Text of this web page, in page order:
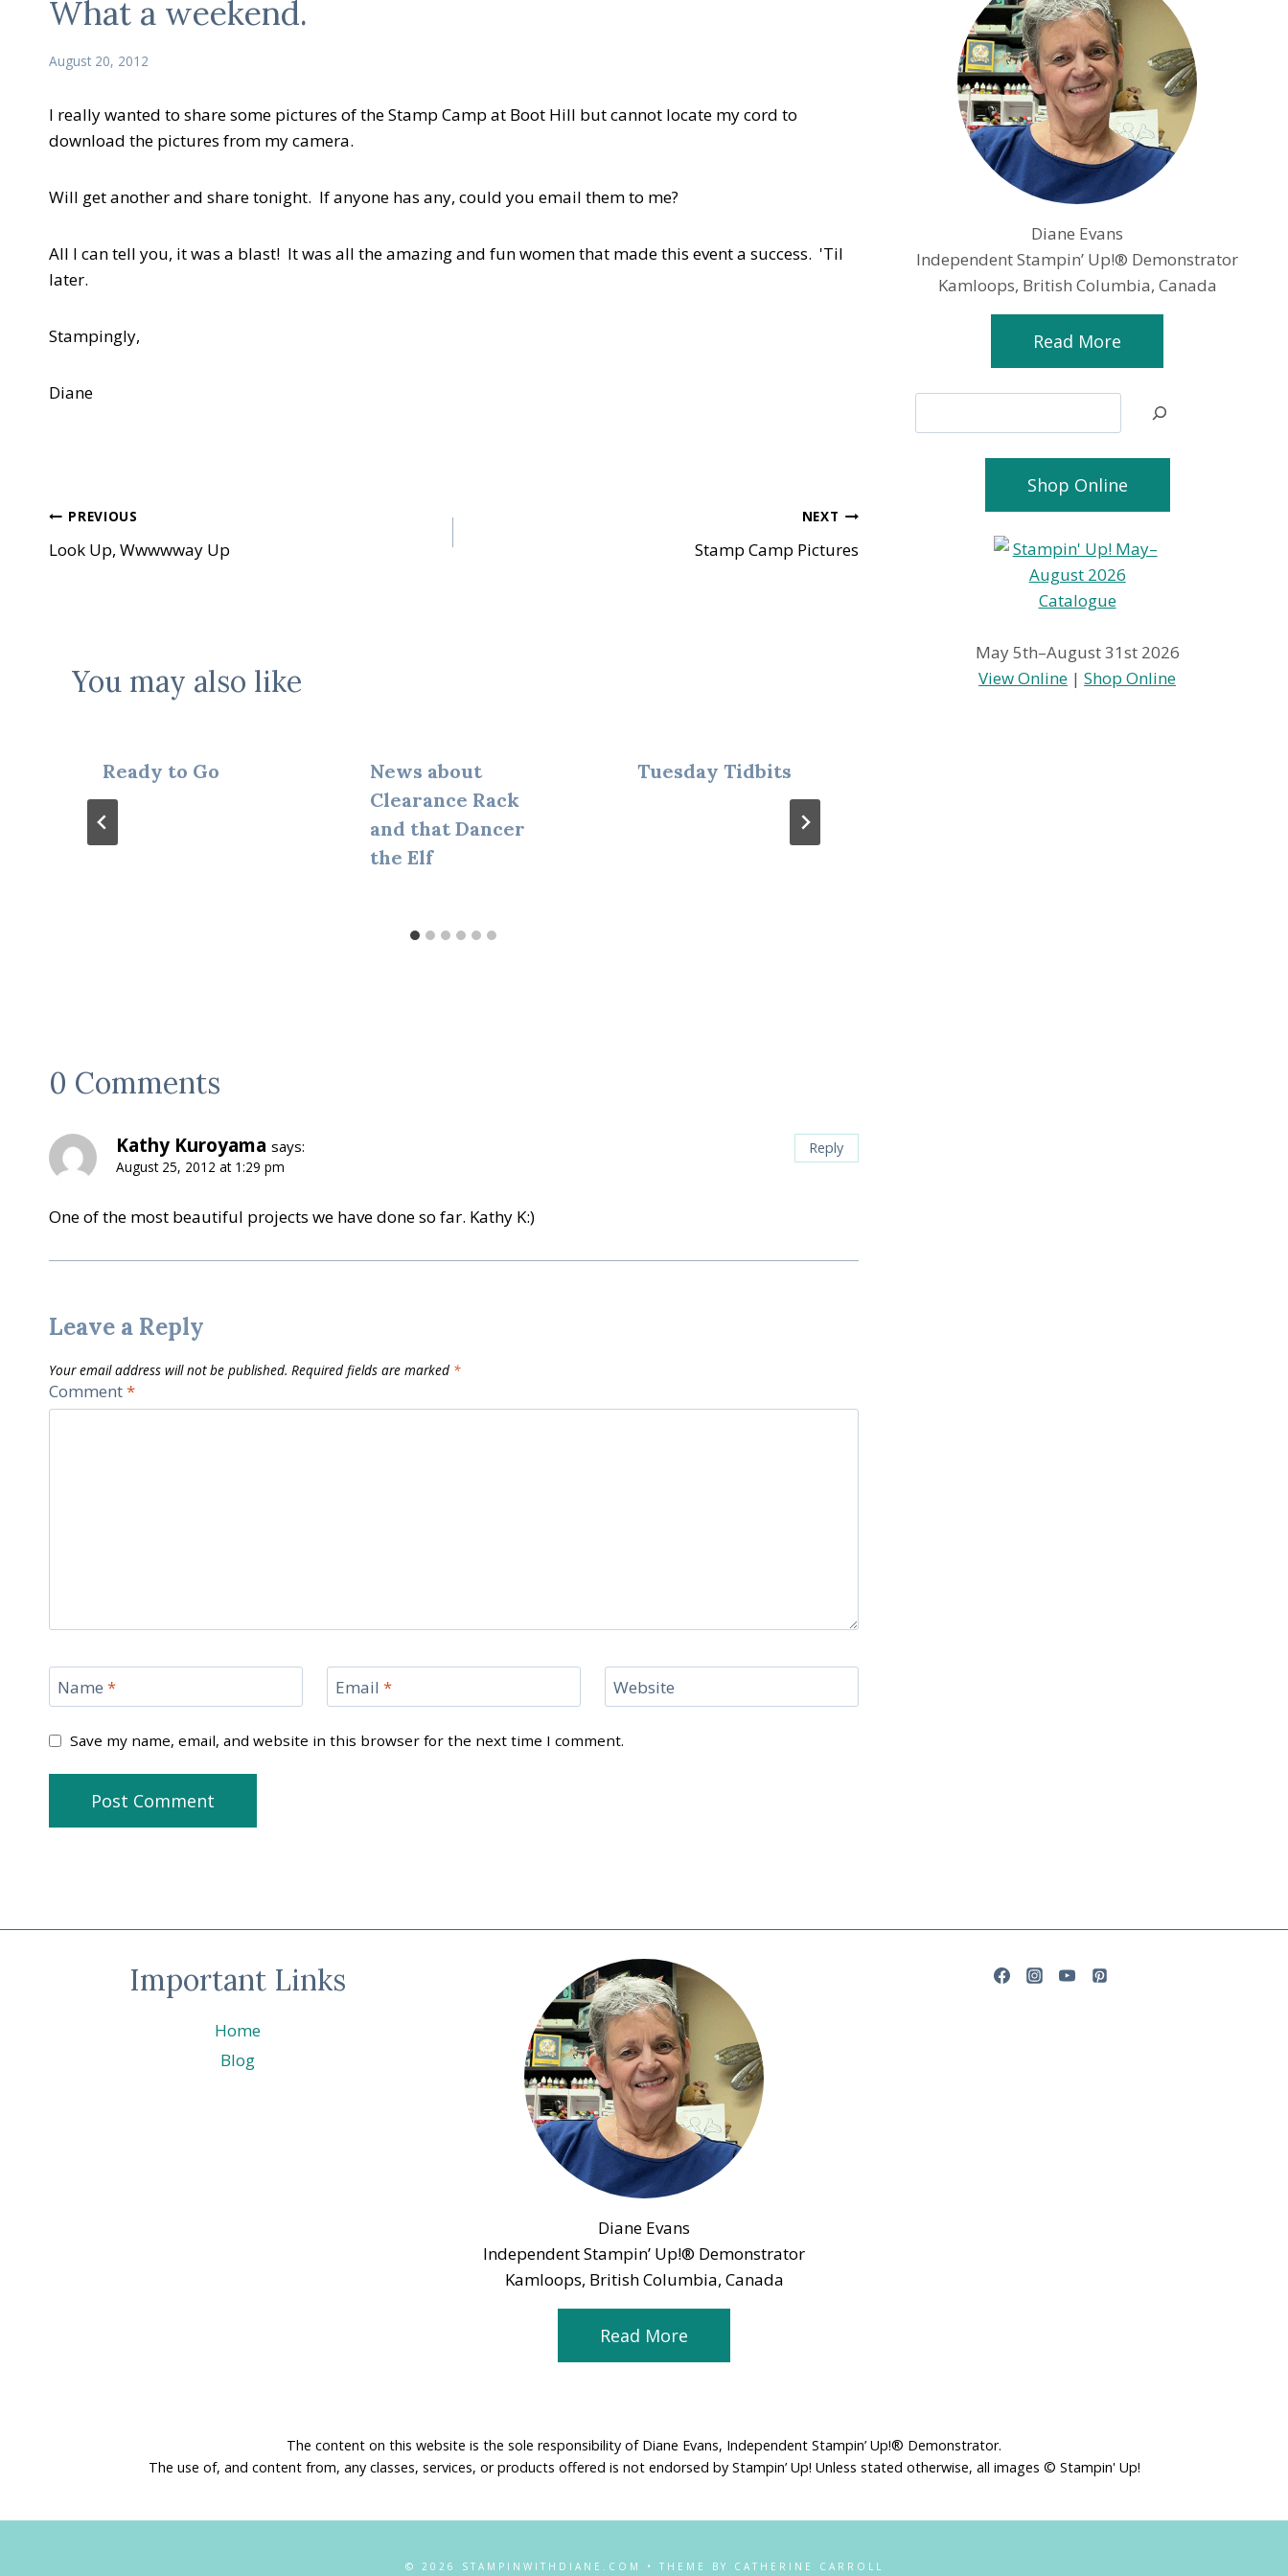
What a weekend.
August 20, 2012
I really wanted to share some pictures of the Stamp Camp at Boot Hill but cannot locate my cord to
download the pictures from my camera.
Will get another and share tonight. If anyone has any, could you email them to me?
All I can tell you, it was a blast! It was all the amazing and fun women that made this event a success. 'Til
later.
Stampingly,
Diane
Post
navigation
PREVIOUS
Look Up, Wwwwway Up
NEXT
Stamp Camp Pictures
You may also like
Ready to Go
News about
Clearance Rack
and that Dancer
the Elf
Tuesday Tidbits
0 Comments
Kathy Kuroyama says:
August 25, 2012 at 1:29 pm
One of the most beautiful projects we have done so far. Kathy K:)
Reply
Leave a Reply
Your email address will not be published. Required fields are marked *
Comment*
Name * Email * Website
Save my name, email, and website in this browser for the next time I comment.
Diane Evans
Independent Stampin’ Up!® Demonstrator
Kamloops, British Columbia, Canada
Read More
Shop Online
May 5th–August 31st 2026
View Online |Shop Online
Important Links
Home
Blog
Diane Evans
Independent Stampin’ Up!® Demonstrator
Kamloops, British Columbia, Canada
Read More
The content on this website is the sole responsibility of Diane Evans, Independent Stampin’ Up!® Demonstrator.
The use of, and content from, any classes, services, or products offered is not endorsed by Stampin’ Up! Unless stated otherwise, all images © Stampin' Up!
© 2026 STAMPINWITHDIANE.COM • THEME BY CATHERINE CARROLL